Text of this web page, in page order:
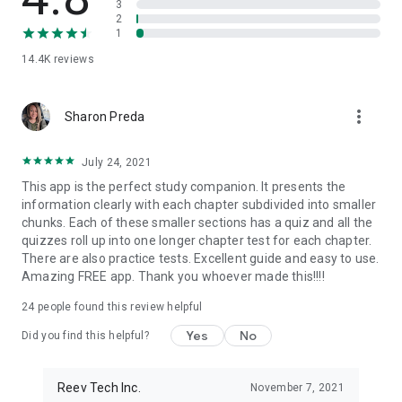
OTHER FEATURES:
→ Province-Specific Content
→ Customizable Study Reminders
→ Listen To Glossary Words Pronunciations
always would love to hear back from you! You can reach us at
hello@citizenshipapp.ca.
Love the app?
Please take a moment to leave a review and let us know what
you think. Also, don't forget to follow us on Instagram
@canadiancitizenship.
Proudly made in Toronto, Ontario.
This app is NOT affiliated with or endorsed by the
Citizenship Canada (IRCC). This independent app is for
14.4K reviews
3
2
1
Sharon Preda more_vert
July 24, 2021
This app is the perfect study companion. It presents the
information clearly with each chapter subdivided into smaller
chunks. Each of these smaller sections has a quiz and all the
quizzes roll up into one longer chapter test for each chapter.
There are also practice tests. Excellent guide and easy to use.
Amazing FREE app. Thank you whoever made this!!!!
24 people found this review helpful
Did you find this helpful? Yes No
Reev Tech Inc. November 7, 2021